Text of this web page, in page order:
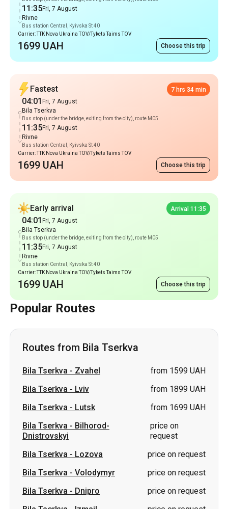
11:35Fri, 7 August
Rivne
Bus station Central, Kyivska St 40
Carrier: TTK Nova Ukraina TOV/Tykets Taims TOV
1699 UAH Choose this trip
Fastest 7 hrs 34 min
04:01 Fri, 7 August
Bila Tserkva
Bus stop (under the bridge, exiting from the city), route M05
11:35Fri, 7 August
Rivne
Bus station Central, Kyivska St 40
Carrier: TTK Nova Ukraina TOV/Tykets Taims TOV
1699 UAH Choose this trip
Early arrival Arrival 11:35
04:01 Fri, 7 August
Bila Tserkva
Bus stop (under the bridge, exiting from the city), route M05
11:35Fri, 7 August
Rivne
Bus station Central, Kyivska St 40
Carrier: TTK Nova Ukraina TOV/Tykets Taims TOV
1699 UAH Choose this trip
Popular Routes
Routes from Bila Tserkva
Bila Tserkva - Zvahel
from 1599 UAH
Bila Tserkva - Lviv
from 1899 UAH
Bila Tserkva - Lutsk
from 1699 UAH
Bila Tserkva - Bilhorod-
Dnistrovskyi
price on
request
Bila Tserkva - Lozova
price on request
Bila Tserkva - Volodymyr
price on request
Bila Tserkva - Dnipro
price on request